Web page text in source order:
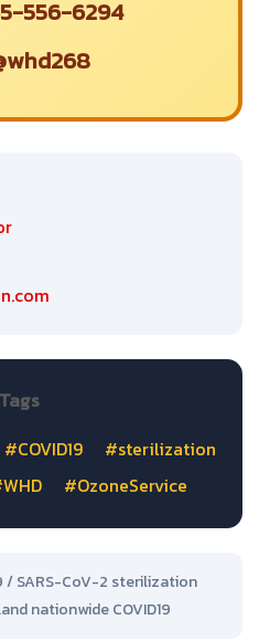
556-6294
#COVID19
#sterilization
#OzoneService
/ SARS-CoV-2 sterilization
nationwide COVID19